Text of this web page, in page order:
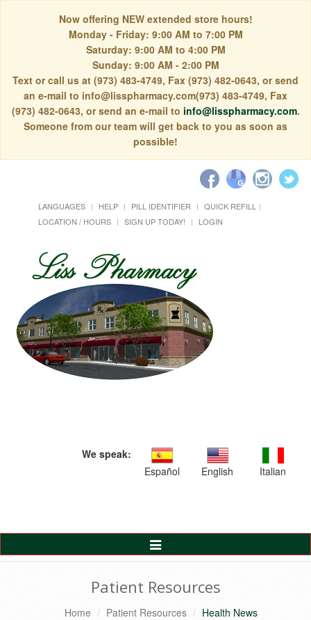
Now offering NEW extended store hours!
Monday - Friday: 9:00 AM to 7:00 PM
Saturday: 9:00 AM to 4:00 PM
Sunday: 9:00 AM - 2:00 PM
Text or call us at (973) 483-4749, Fax (973) 482-0643, or send
an e-mail to info@lisspharmacy.com(973) 483-4749, Fax
(973) 482-0643, or send an e-mail to info@lisspharmacy.com.
Someone from our team will get back to you as soon as
possible!
LANGUAGES HELP PILL IDENTIFIER
QUICK REFILL
LOCATION / HOURS
SIGN UP TODAY! LOGIN
We speak:
Español
English Italian
Toggle
Navigation
Patient Resources
Home Patient Resources Health News